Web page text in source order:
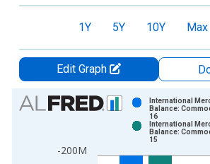
1Y 5Y 10Y Max
Edit Graph
Chart
Bar chart with 2 data series.
The chart has 1 X axis displaying
-200M
International
Balance:
16
International
Balance:
15